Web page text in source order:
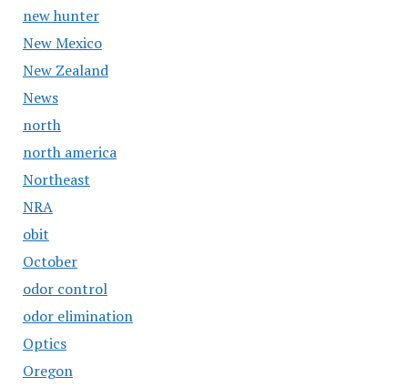
new hunter
New Mexico
New Zealand
News
north
north america
Northeast
NRA
obit
October
odor control
odor elimination
Optics
Oregon